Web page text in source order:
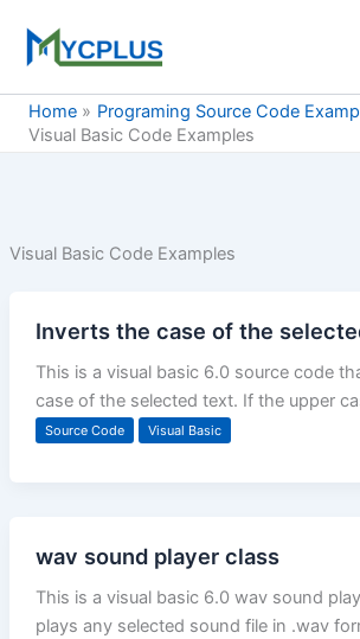
content
Home
Programing Source Code
Visual Basic Code Examples
Visual Basic Code Examples
Inverts the case of the
This is a visual basic 6.0 source code
case of the selected text. If the upper
Source Code Visual Basic
wav sound player class
This is a visual basic 6.0 wav sound
plays any selected sound file in .wav